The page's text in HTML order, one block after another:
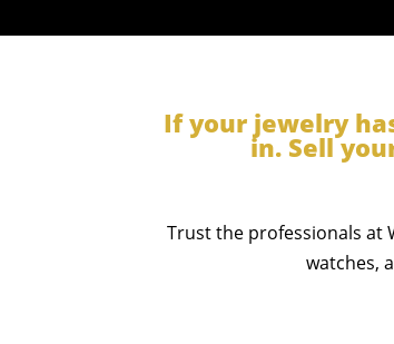
If your jewelry
in. Sell
Trust the professionals at
watches,